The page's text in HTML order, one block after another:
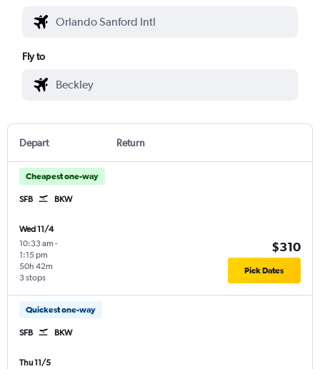
Fly to
Depart Return
Cheapest one-way
SFB BKW
Wed 11/4
10:33 am -
1:15 pm
3 stops
50h 42m
$310
Pick Dates
Quickest one-way
SFB BKW
Thu 11/5